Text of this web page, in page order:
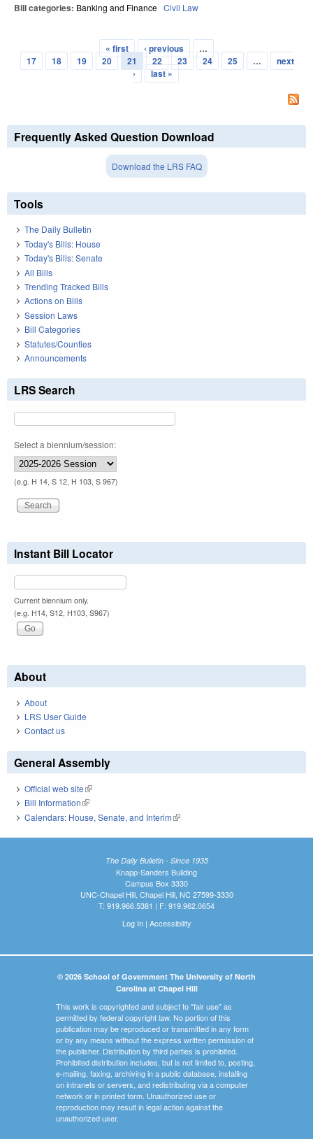
Bill categories: Banking and Finance Civil Law
Pages
« first ‹ previous
…
17
18 19 20 21 22 23 24 25 …
next
›
last »
Frequently Asked Question Download
Download the LRS FAQ
Tools
The Daily Bulletin
Today's Bills: House
Today's Bills: Senate
All Bills
Trending Tracked Bills
Actions on Bills
Session Laws
Bill Categories
Statutes/Counties
Announcements
LRS Search
Select a biennium/session:
(e.g. H 14, S 12, H 103, S 967)
Instant Bill Locator
Current biennium only.
(e.g. H14, S12, H103, S967)
About
About
LRS User Guide
Contact us
General Assembly
Official web site(link is external)
Bill Information(link is external)
Calendars: House, Senate, and Interim(link is external)
The Daily Bulletin - Since 1935
Knapp-Sanders Building
Campus Box 3330
UNC-Chapel Hill, Chapel Hill, NC 27599-3330
T: 919.966.5381 | F: 919.962.0654
Log In| Accessibility
© 2026 School of Government The University of North
Carolina at Chapel Hill
This work is copyrighted and subject to "fair use" as
permitted by federal copyright law. No portion of this
publication may be reproduced or transmitted in any form
or by any means without the express written permission of
the publisher. Distribution by third parties is prohibited.
Prohibited distribution includes, but is not limited to, posting,
e-mailing, faxing, archiving in a public database, installing
on intranets or servers, and redistributing via a computer
network or in printed form. Unauthorized use or
reproduction may result in legal action against the
unauthorized user.